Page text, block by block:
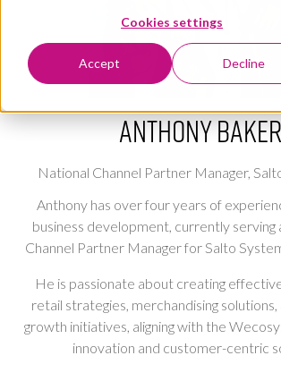
Cookies settings
Accept Decline
Anthony Baker
National Channel Partner Manager,
Anthony has over four years of
business development, currently serving
Channel Partner Manager for Salto
He is passionate about creating
retail strategies, merchandising
growth initiatives, aligning with the
innovation and customer-centric